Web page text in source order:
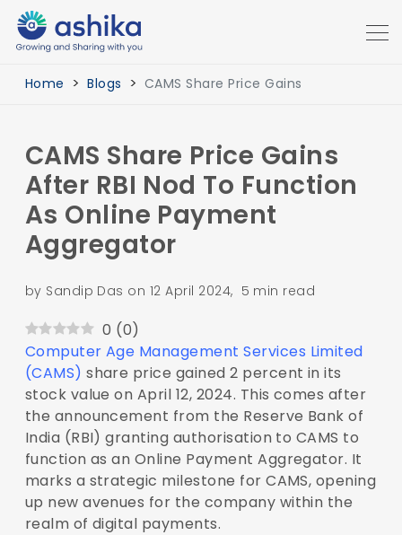
Home Blogs CAMS Share Price Gains
CAMS Share Price Gains
After RBI Nod To Function
As Online Payment
Aggregator
by Sandip Das on 12 April 2024, 5 min read
0 (0)
Computer Age Management Services Limited
(CAMS) share price gained 2 percent in its
stock value on April 12, 2024. This comes after
the announcement from the Reserve Bank of
India (RBI) granting authorisation to CAMS to
function as an Online Payment Aggregator. It
marks a strategic milestone for CAMS, opening
up new avenues for the company within the
realm of digital payments.